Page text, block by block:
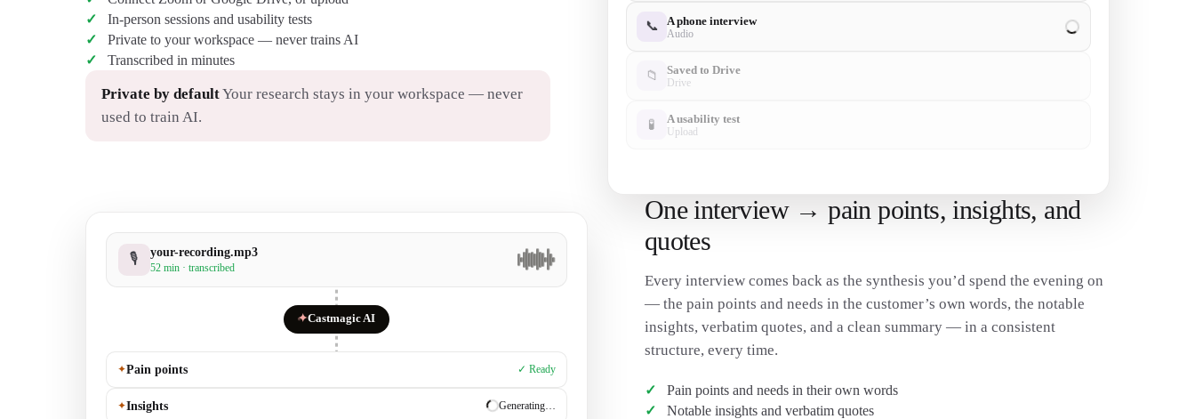
In-person sessions and usability tests
Private to your workspace — never trains AI
Transcribed in minutes
Private by defaultYour research stays in your workspace — never
used to train AI.
📞 A phone interview
Audio
✓
📁 Saved to Drive
Drive
🧪 A usability test
Upload
One interview → pain points, insights, and
quotes
Every interview comes back as the synthesis you’d spend the evening on
— the pain points and needs in the customer’s own words, the notable
insights, verbatim quotes, and a clean summary — in a consistent
structure, every time.
Pain points and needs in their own words
Notable insights and verbatim quotes
🎙 your-recording.mp3
52 min · transcribed
✦Castmagic AI
✦Pain points ✓ Ready
✦Insights ✓ Ready